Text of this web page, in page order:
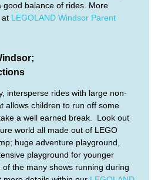
good balance of rides. More
at LEGOLAND Windsor Parent
intersperse rides with large non-
allows children to run off some
a well earned break. Look out
world all made out of LEGO
huge adventure playground,
playground for younger
the many shows running during